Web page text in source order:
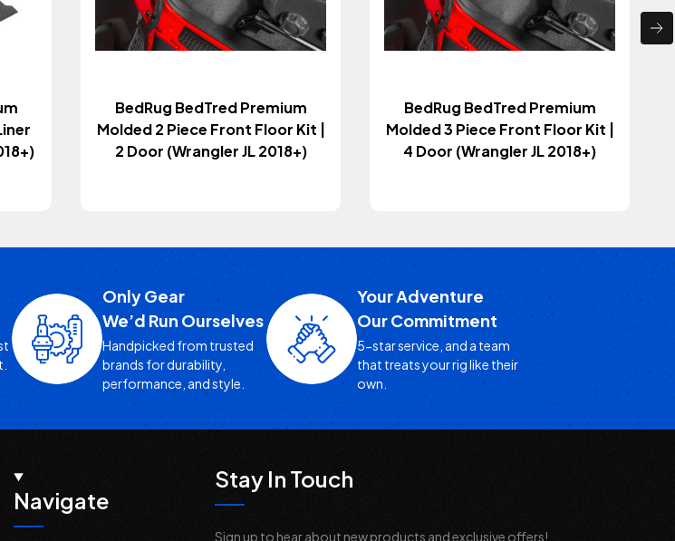
BedRug BedTred Premium
Molded 2 Piece Front Floor Kit |
2 Door (Wrangler JL 2018+)
BedRug BedTred Premium
Molded 3 Piece Front Floor Kit |
4 Door (Wrangler JL 2018+)
Only Gear
We’d Run Ourselves
Handpicked from trusted
brands for durability,
performance, and style.
Your Adventure
Our Commitment
5-star service, and a team
that treats your rig like their
own.
Navigate
Stay In Touch
Sign up to hear about new products and exclusive offers!